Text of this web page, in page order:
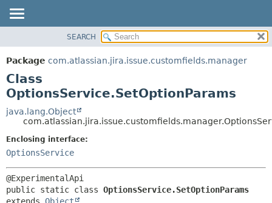
PACKAGE
CLASS
USE
TREE
DEPRECATED
INDEX
HELP
DETAIL:
SEARCH
Package com.atlassian.jira.issue.customfields.manager
Class
OptionsService.SetOptionParams
java.lang.Object
Enclosing interface:
OptionsService
public static class OptionsService.SetOptionParams
extends Object